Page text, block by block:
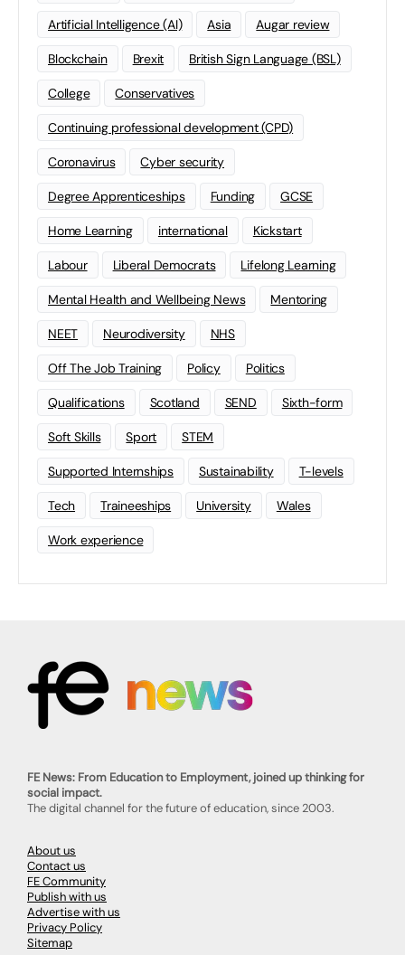
Artificial Intelligence (AI) Asia Augar review
Blockchain Brexit British Sign Language (BSL)
College Conservatives
Continuing professional development (CPD)
Coronavirus Cyber security
Degree Apprenticeships Funding GCSE
Home Learning international Kickstart
Labour Liberal Democrats Lifelong Learning
Mental Health and Wellbeing News Mentoring
NEET Neurodiversity NHS
Off The Job Training Policy Politics
Qualifications Scotland SEND Sixth-form
Soft Skills Sport STEM
Supported Internships Sustainability T-levels
Tech Traineeships University Wales
Work experience
FE News: From Education to Employment, joined up thinking for
social impact.
The digital channel for the future of education, since 2003.
About us
Contact us
FE Community
Publish with us
Advertise with us
Privacy Policy
Sitemap